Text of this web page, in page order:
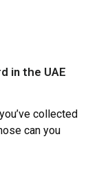
in the UAE
collected
can you